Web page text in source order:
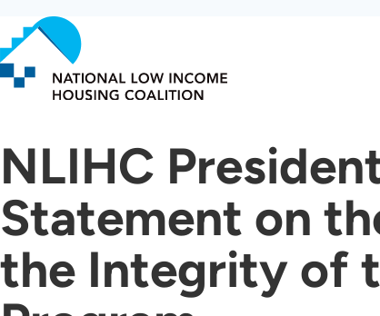
to
main
content
NLIHC
Statement on
the Integrity of